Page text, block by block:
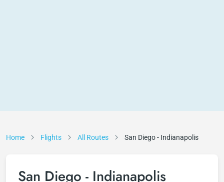
Home Flights All Routes San Diego - Indianapolis
San Diego - Indianapolis